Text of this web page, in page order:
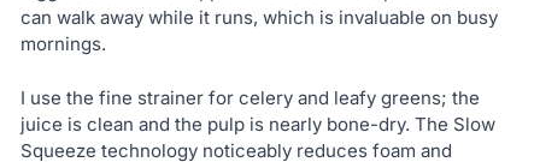
can walk away while it runs, which is invaluable on busy
mornings.
I use the fine strainer for celery and leafy greens; the
juice is clean and the pulp is nearly bone-dry. The Slow
Squeeze technology noticeably reduces foam and